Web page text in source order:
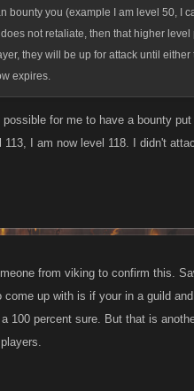
bounty you (example I am level 50, I
not retaliate, then that higher level
they will be up for attack until
expires.
for me to have a bounty
I am now level 118. I didn't
from viking to confirm this.
up with is if your in a guild
100 percent sure. But that is